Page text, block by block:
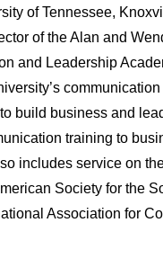
of Tennessee,
of the Alan and
and Leadership
build business and
training to
includes service on
Society for the
Association for